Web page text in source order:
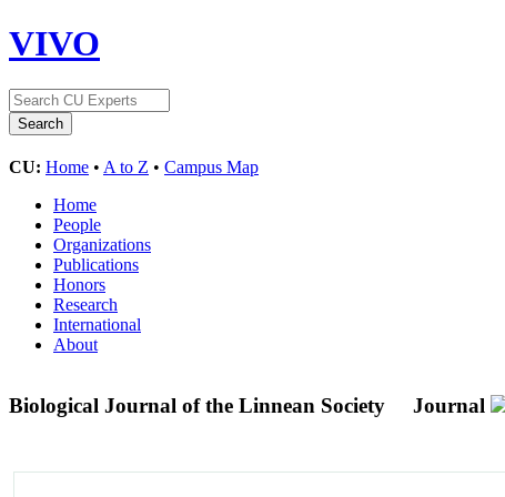
VIVO
CU: Home • A to Z • Campus Map
Home
People
Organizations
Publications
Honors
Research
International
About
Biological Journal of the Linnean Society Journal